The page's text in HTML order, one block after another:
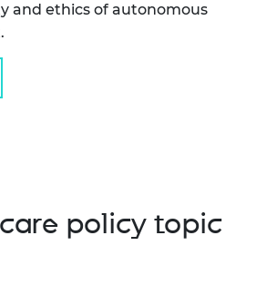
and ethics of autonomous
policy topic